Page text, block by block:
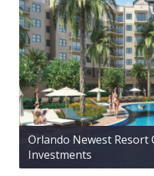
Orlando Newest Resort
Investments